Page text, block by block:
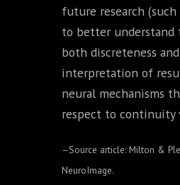
future research
to better understand
both discreteness
interpretation of
neural mechanisms
respect to continuity
–Source article: Milton &
NeuroImage.